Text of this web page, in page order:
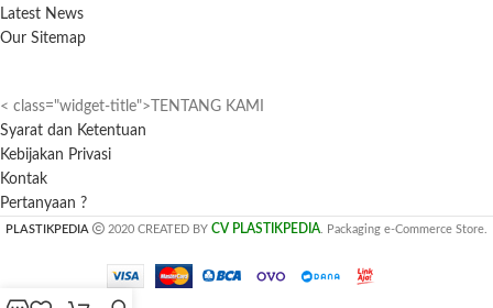
Latest News
Our Sitemap
< class="widget-title">TENTANG KAMI
Syarat dan Ketentuan
Kebijakan Privasi
Kontak
Pertanyaan ?
PLASTIKPEDIA 2020 CREATED BY CV PLASTIKPEDIA. Packaging e-Commerce Store.